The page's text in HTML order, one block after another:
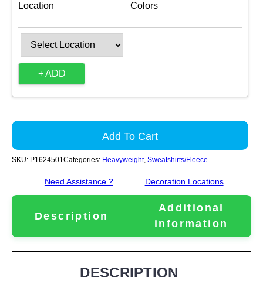
Location Colors
+ ADD
Add To Cart
SKU: P1624501Categories: Heavyweight, Sweatshirts/Fleece
Need Assistance ? Decoration Locations
Description
Additional
information
DESCRIPTION